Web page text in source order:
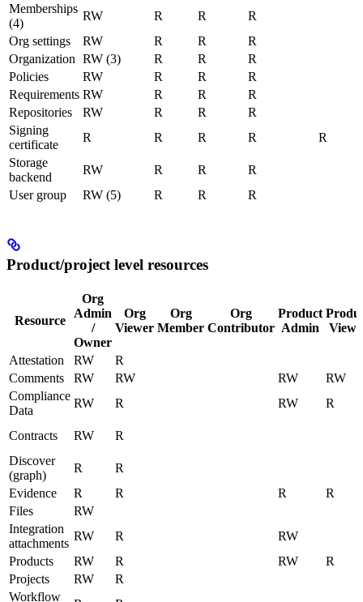
Memberships
(4)
RW R R
R
Org settings
RW R R
R
Organization RW (3) R R
R
Policies
RW R R
R
Requirements RW R R
R
Repositories
RW R R
R
Signing
certificate
R R R R
R
Storage
backend
RW R R
R
User group
RW (5) R R R
Product/project level resources
Resource
Org
Admin
/
Owner
Org
Viewer
Org
Member
Org
Contributor
Product
Admin
Attestation RW
R
Comments
RW RW RW
RW
Compliance
Data
RW R RW R
Contracts RW
R
Discover
(graph)
R
R
Evidence
R R R
R
Files
RW
Integration
attachments
RW R
RW
Products
RW R RW
R
Projects
RW
R
Workflow